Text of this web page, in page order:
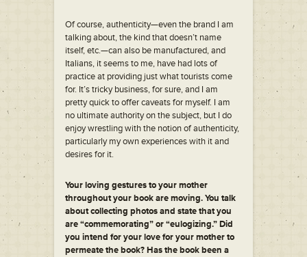
Of course, authenticity—even the brand I am
talking about, the kind that doesn’t name
itself, etc.—can also be manufactured, and
Italians, it seems to me, have had lots of
practice at providing just what tourists come
for. It’s tricky business, for sure, and I am
pretty quick to offer caveats for myself. I am
no ultimate authority on the subject, but I do
enjoy wrestling with the notion of authenticity,
particularly my own experiences with it and
desires for it.
Your loving gestures to your mother
throughout your book are moving. You talk
about collecting photos and state that you
are “commemorating” or “eulogizing.” Did
you intend for your love for your mother to
permeate the book? Has the book been a